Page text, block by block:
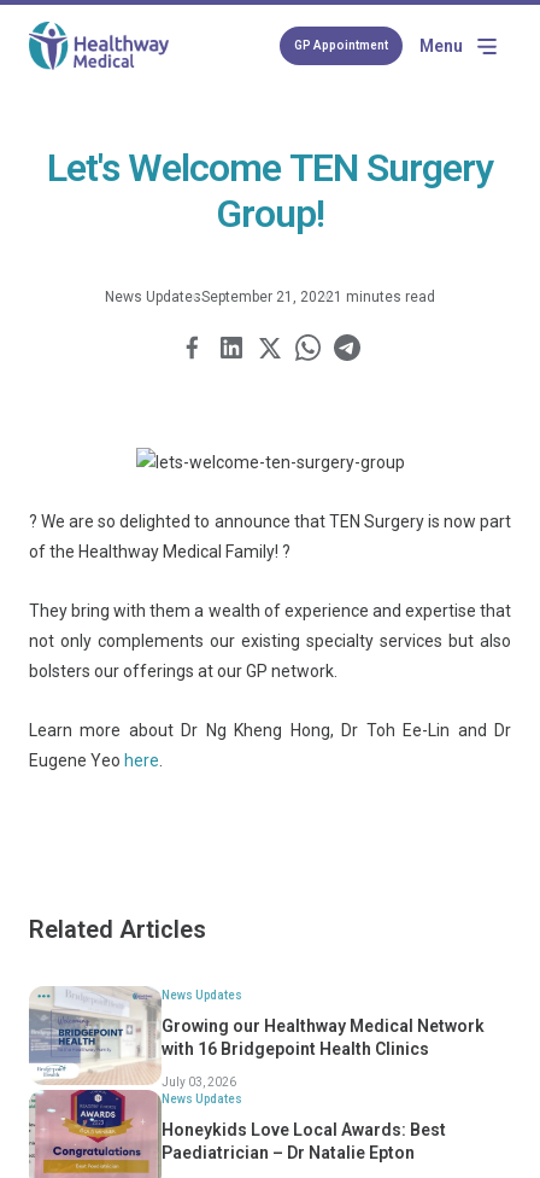
GP Appointment Menu
Let's Welcome TEN Surgery
Group!
News UpdatesSeptember 21, 20221 minutes read
? We are so delighted to announce that TEN Surgery is now part
of the Healthway Medical Family! ?
They bring with them a wealth of experience and expertise that
not only complements our existing specialty services but also
bolsters our offerings at our GP network.
Learn more about Dr Ng Kheng Hong, Dr Toh Ee-Lin and Dr
Eugene Yeo here
Related Articles
News Updates
Growing our Healthway Medical Network
with 16 Bridgepoint Health Clinics
July 03, 2026
News Updates
Honeykids Love Local Awards: Best
Paediatrician – Dr Natalie Epton